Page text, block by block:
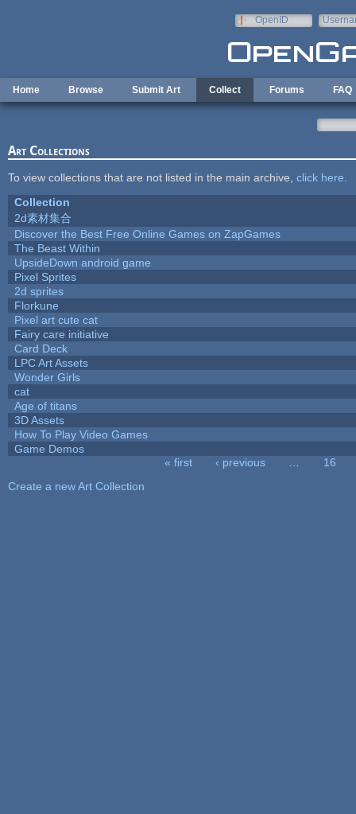
OpenID
Home Browse Submit Art Collect Forums FAQ
Art Collections
To view collections that are not listed in the main archive, click here
Collection
2d素材集合
Discover the Best Free Online Games on ZapGames
The Beast Within
UpsideDown android game
Pixel Sprites
2d sprites
Florkune
Pixel art cute cat
Fairy care initiative
Card Deck
LPC Art Assets
Wonder Girls
cat
Age of titans
3D Assets
How To Play Video Games
Game Demos
« first ‹ previous
16
Create a new Art Collection